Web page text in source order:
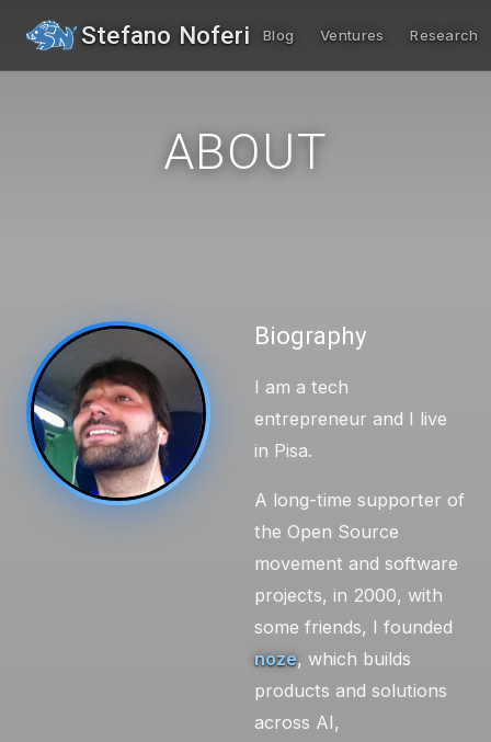
Stefano Noferi Blog Ventures Research
ABOUT
Biography
I am a tech
entrepreneur and I live
in Pisa.
A long-time supporter of
the Open Source
movement and software
projects, in 2000, with
some friends, I founded
noze, which builds
products and solutions
across AI,